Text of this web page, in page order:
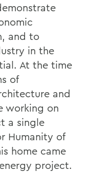
and to
in the
At the time
of
and
working on
a single
Humanity of
home came
project.